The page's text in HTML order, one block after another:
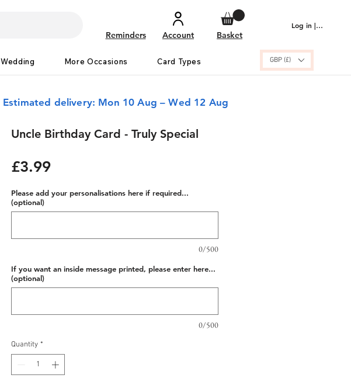
Reminders Account Basket
Log in | Sign up
Wedding More Occasions Card Types GBP (£)
Estimated delivery: Mon 10 Aug – Wed 12 Aug
Uncle Birthday Card - Truly Special
£3.99Price
Please add your personalisations here if required...
(optional)
0/500
If you want an inside message printed, please enter here...
(optional)
0/500
Quantity *